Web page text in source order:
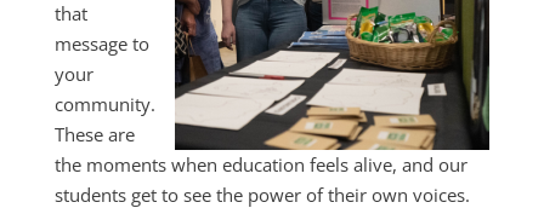
that
message to
your
community.
These are
the moments when education feels alive, and our
students get to see the power of their own voices.